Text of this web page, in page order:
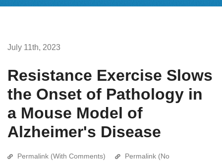
July 11th, 2023
Resistance Exercise Slows
the Onset of Pathology in
a Mouse Model of
Alzheimer's Disease
Permalink (With Comments)
Permalink (No